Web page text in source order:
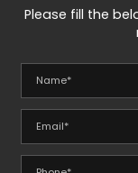
Please fill the